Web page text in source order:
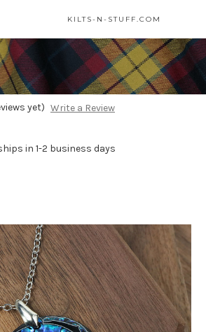
KILTS-N-STUFF.COM
Necklace
yet) Write a Review
in 1-2 business days